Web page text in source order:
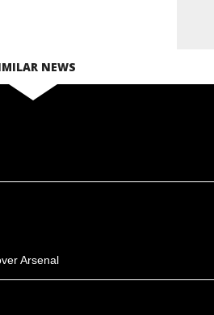
NEWS
Arsenal